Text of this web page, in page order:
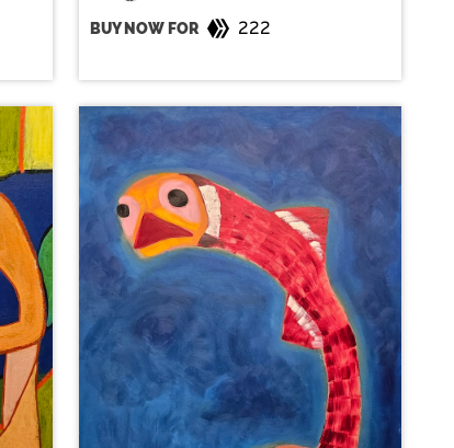
BUY NOW FOR 222